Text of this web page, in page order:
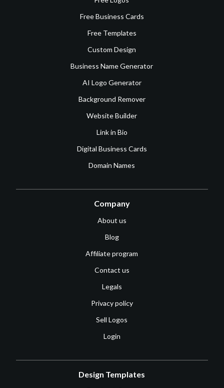
Free Business Cards
Free Templates
Custom Design
Business Name Generator
AI Logo Generator
Background Remover
Website Builder
Link in Bio
Digital Business Cards
Domain Names
Company
About us
Blog
Affiliate program
Contact us
Legals
Privacy policy
Sell Logos
Login
Design Templates